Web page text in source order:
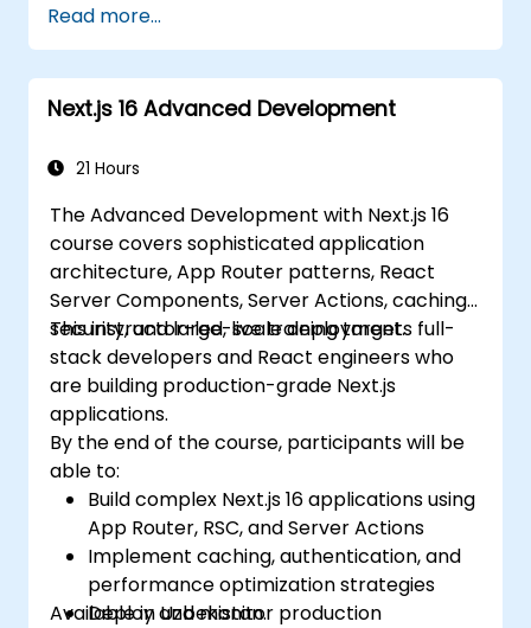
Implement best practices for
performance, scalability, and SEO.
Troubleshoot common issues in Next.js
applications effectively.
Read more...
Next.js 16 Advanced Development
21 Hours
The Advanced Development with Next.js 16
course covers sophisticated application
architecture, App Router patterns, React
Server Components, Server Actions, caching,
security, and large-scale deployment.
This instructor-led, live training targets full-
stack developers and React engineers who
are building production-grade Next.js
applications.
By the end of the course, participants will be
able to:
Build complex Next.js 16 applications using
App Router, RSC, and Server Actions
Implement caching, authentication, and
performance optimization strategies
Deploy and monitor production
Available in Uzbekistan.